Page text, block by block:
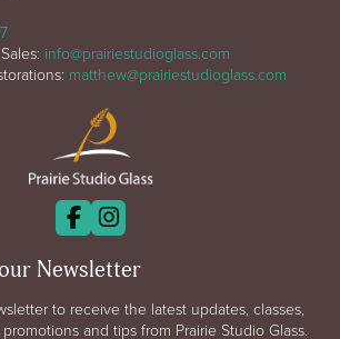
info@prairiestudioglass.com
matthew@prairiestudioglass.com
Newsletter
to receive the latest updates, classes,
and tips from Prairie Studio Glass.